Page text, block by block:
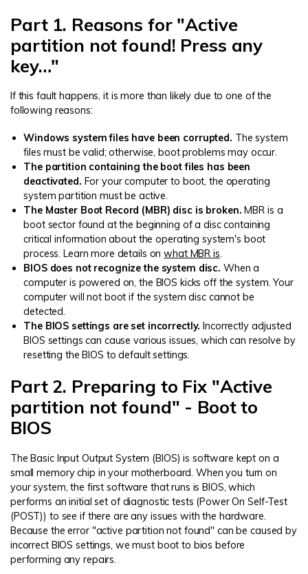
Part 1. Reasons for "Active
partition not found! Press any
key…"
If this fault happens, it is more than likely due to one of the
following reasons:
Windows system files have been corrupted. The system
files must be valid; otherwise, boot problems may occur.
The partition containing the boot files has been
deactivated. For your computer to boot, the operating
system partition must be active.
The Master Boot Record (MBR) disc is broken. MBR is a
boot sector found at the beginning of a disc containing
critical information about the operating system's boot
process. Learn more details onwhat MBR is.
BIOS does not recognize the system disc. When a
computer is powered on, the BIOS kicks off the system. Your
computer will not boot if the system disc cannot be
detected.
The BIOS settings are set incorrectly. Incorrectly adjusted
BIOS settings can cause various issues, which can resolve by
resetting the BIOS to default settings.
Part 2. Preparing to Fix "Active
partition not found" - Boot to
BIOS
The Basic Input Output System (BIOS) is software kept on a
small memory chip in your motherboard. When you turn on
your system, the first software that runs is BIOS, which
performs an initial set of diagnostic tests (Power On Self-Test
(POST)) to see if there are any issues with the hardware.
Because the error "active partition not found" can be caused by
incorrect BIOS settings, we must boot to bios before
performing any repairs.